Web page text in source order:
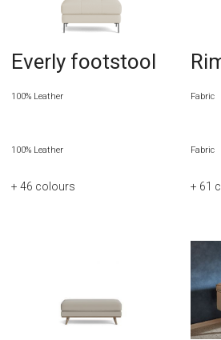
Everly footstool
100% Leather
100% Leather
+ 46 colours
Fabric
Fabric
+ 61